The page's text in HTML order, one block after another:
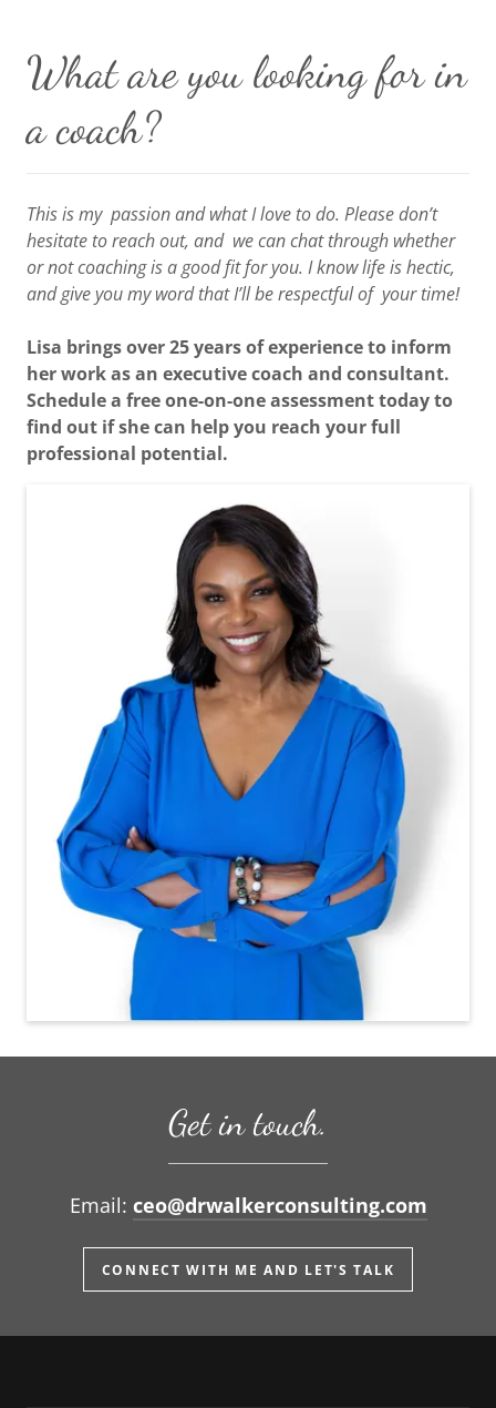
What are you looking for in
a coach?
This is my passion and what I love to do. Please don’t
hesitate to reach out, and we can chat through whether
or not coaching is a good fit for you. I know life is hectic,
and give you my word that I’ll be respectful of your time!
Lisa brings over 25 years of experience to inform
her work as an executive coach and consultant.
Schedule a free one-on-one assessment today to
find out if she can help you reach your full
professional potential.
Get in touch.
Email: ceo@drwalkerconsulting.com
CONNECT WITH ME AND LET'S TALK